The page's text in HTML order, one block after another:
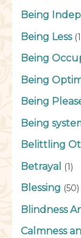
Being
Being Less
Being
Being
Being
Being
Belittling
Betrayal (1)
Blessing (50)
Blindness
Calmness